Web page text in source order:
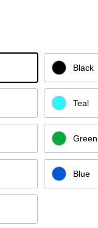
Black
Teal
Green
Blue